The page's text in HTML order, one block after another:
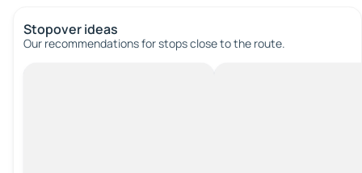
Stopover ideas
Our recommendations for stops close to the route.